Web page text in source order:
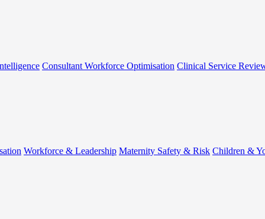
Consultant Workforce Optimisation Clinical Service
Workforce & Leadership Maternity Safety & Risk Children &